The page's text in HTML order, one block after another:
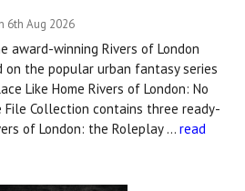
6th Aug 2026
award-winning Rivers of London
on the popular urban fantasy series
Like Home Rivers of London: No
File Collection contains three ready-
of London: the Roleplay … read